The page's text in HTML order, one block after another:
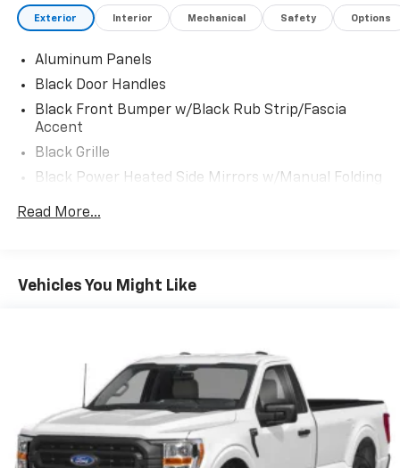
Exterior Interior Mechanical Safety Options
Aluminum Panels
Black Door Handles
Black Front Bumper w/Black Rub Strip/Fascia
Accent
Black Grille
Black Power Heated Side Mirrors w/Manual Folding
Black Rear Step Bumper
Fixed Rear Window
Full-Size Spare Tire Stored Underbody
w/Crankdown
Headlights-Automatic Highbeams
Light Tinted Glass
Read More...
Vehicles You Might Like